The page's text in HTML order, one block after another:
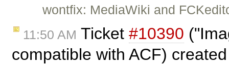
wontfix: MediaWiki and
11:50 AM Ticket #10390
compatible with ACF)